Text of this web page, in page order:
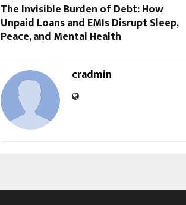
The Invisible Burden of Debt: How
Unpaid Loans and EMIs Disrupt Sleep,
Peace, and Mental Health
cradmin